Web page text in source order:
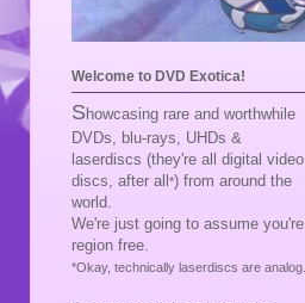
Welcome to DVD Exotica!
S howcasing rare and worthwhile
DVDs, blu-rays, UHDs &
laserdiscs (they're all digital video
discs, after all *) from around the
world.
We're just going to assume you're
region free.
*Okay, technically laserdiscs are analog.